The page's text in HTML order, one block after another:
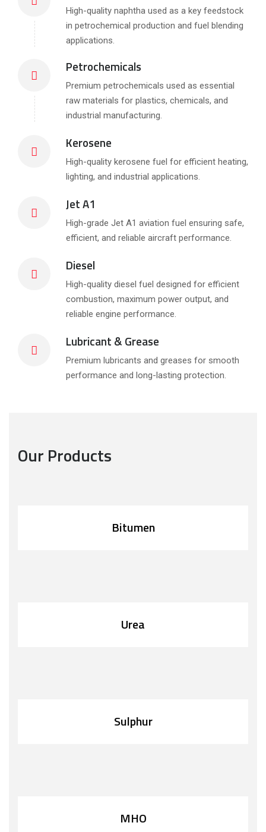
High-quality naphtha used as a key feedstock
in petrochemical production and fuel blending
applications.
Petrochemicals
Premium petrochemicals used as essential
raw materials for plastics, chemicals, and
industrial manufacturing.
Kerosene
High-quality kerosene fuel for efficient heating,
lighting, and industrial applications.
Jet A1
High-grade Jet A1 aviation fuel ensuring safe,
efficient, and reliable aircraft performance.
Diesel
High-quality diesel fuel designed for efficient
combustion, maximum power output, and
reliable engine performance.
Lubricant & Grease
Premium lubricants and greases for smooth
performance and long-lasting protection.
Our Products
Bitumen
Urea
Sulphur
MHO